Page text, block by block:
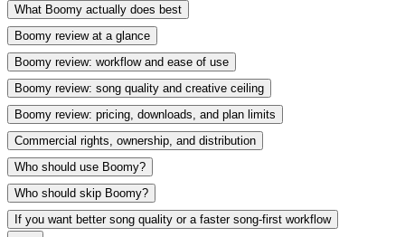
What Boomy actually does best
Boomy review at a glance
Boomy review: workflow and ease of use
Boomy review: song quality and creative ceiling
Boomy review: pricing, downloads, and plan limits
Commercial rights, ownership, and distribution
Who should use Boomy?
Who should skip Boomy?
If you want better song quality or a faster song-first workflow